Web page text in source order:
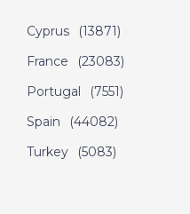
the Sun
DATE: 5/7/2022
Olbia, Sardinia - A
Cyprus
(13871)
France
(23083)
Portugal
(7551)
Spain
(44082)
Turkey
(5083)